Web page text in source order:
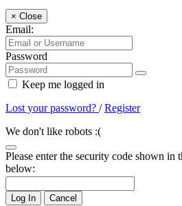
× Close
Email:
Password
Keep me logged in
Lost your password? /Register
We don't like robots :(
Please enter the security code shown in
below:
Log In Cancel